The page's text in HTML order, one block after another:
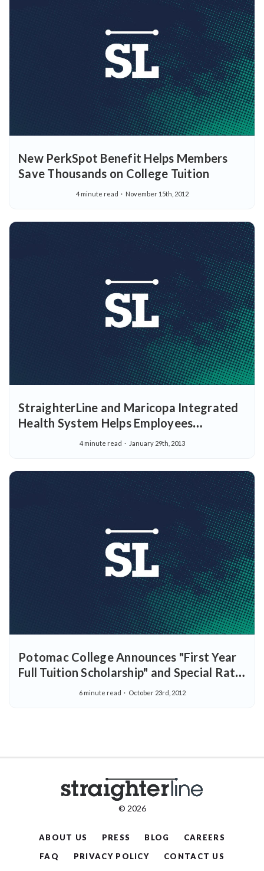
New PerkSpot Benefit Helps Members
Save Thousands on College Tuition
4 minute read November 15th, 2012
StraighterLine and Maricopa Integrated
Health System Helps Employees
Complete College with more Flexible
4 minute read January 29th, 2013
Potomac College Announces "First Year
Full Tuition Scholarship" and Special Rate
for StraighterLine Students
6 minute read October 23rd, 2012
© 2026
ABOUT US PRESS BLOG
CAREERS
FAQ
PRIVACY POLICY CONTACT US